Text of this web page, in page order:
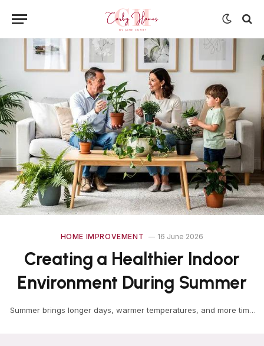
HOME IMPROVEMENT 16 June 2026
Creating a Healthier Indoor
Environment During Summer
Summer brings longer days, warmer temperatures, and more time